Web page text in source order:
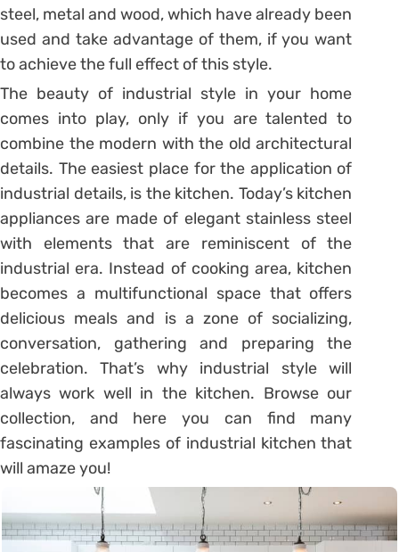
steel, metal and wood, which have already been
used and take advantage of them, if you want
to achieve the full effect of this style.
The beauty of industrial style in your home
comes into play, only if you are talented to
combine the modern with the old architectural
details. The easiest place for the application of
industrial details, is the kitchen. Today’s kitchen
appliances are made of elegant stainless steel
with elements that are reminiscent of the
industrial era. Instead of cooking area, kitchen
becomes a multifunctional space that offers
delicious meals and is a zone of socializing,
conversation, gathering and preparing the
celebration. That’s why industrial style will
always work well in the kitchen. Browse our
collection, and here you can find many
fascinating examples of industrial kitchen that
will amaze you!